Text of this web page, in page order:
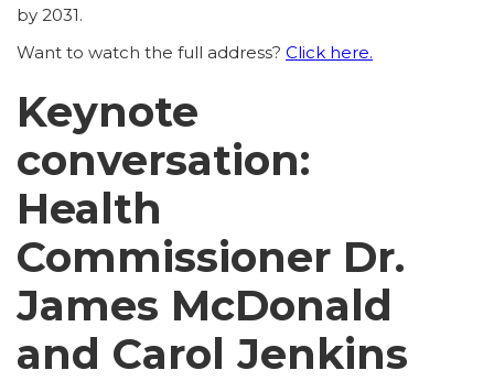
by 2031.
Want to watch the full address? Click here.
Keynote
conversation:
Health
Commissioner Dr.
James McDonald
and Carol Jenkins